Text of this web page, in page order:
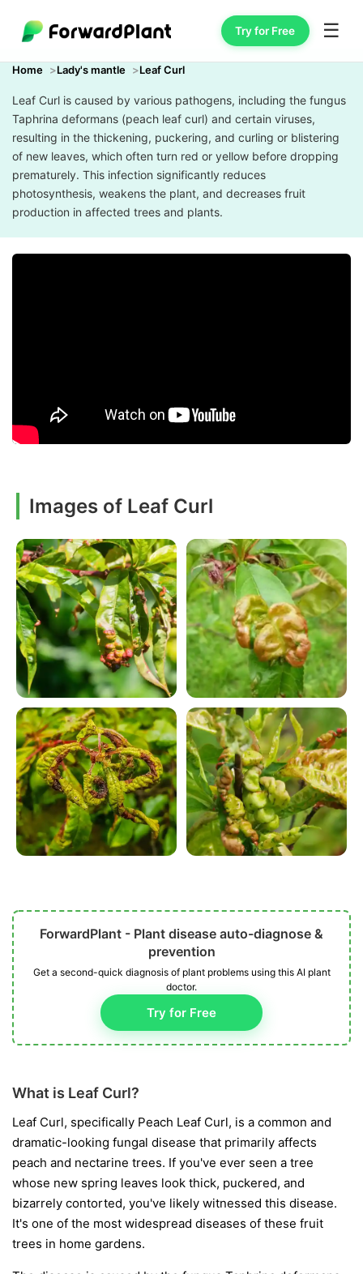
Try for Free ☰
Home Lady's mantle Leaf Curl
Leaf Curl is caused by various pathogens, including the fungus
Taphrina deformans (peach leaf curl) and certain viruses,
resulting in the thickening, puckering, and curling or blistering
of new leaves, which often turn red or yellow before dropping
prematurely. This infection significantly reduces
photosynthesis, weakens the plant, and decreases fruit
production in affected trees and plants.
Images of Leaf Curl
ForwardPlant - Plant disease auto-diagnose &
prevention
Get a second-quick diagnosis of plant problems using this AI plant
doctor.
Try for Free
What is Leaf Curl?
Leaf Curl, specifically Peach Leaf Curl, is a common and
dramatic-looking fungal disease that primarily affects
peach and nectarine trees. If you've ever seen a tree
whose new spring leaves look thick, puckered, and
bizarrely contorted, you've likely witnessed this disease.
It's one of the most widespread diseases of these fruit
trees in home gardens.